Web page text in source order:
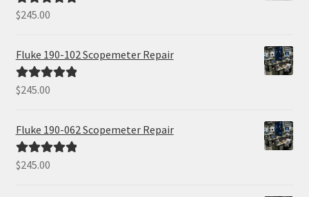
Rated5.00
$245.00
Fluke 190-102 Scopemeter Repair
Rated5.00
$245.00
Fluke 190-062 Scopemeter Repair
Rated5.00
$245.00